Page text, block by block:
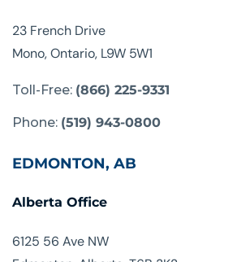
23 French Drive
Mono, Ontario, L9W 5W1
Toll-Free: (866) 225-9331
Phone: (519) 943-0800
EDMONTON, AB
Alberta Office
6125 56 Ave NW